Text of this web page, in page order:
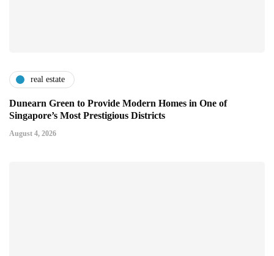
real estate
Dunearn Green to Provide Modern Homes in One of
Singapore’s Most Prestigious Districts
August 4, 2026